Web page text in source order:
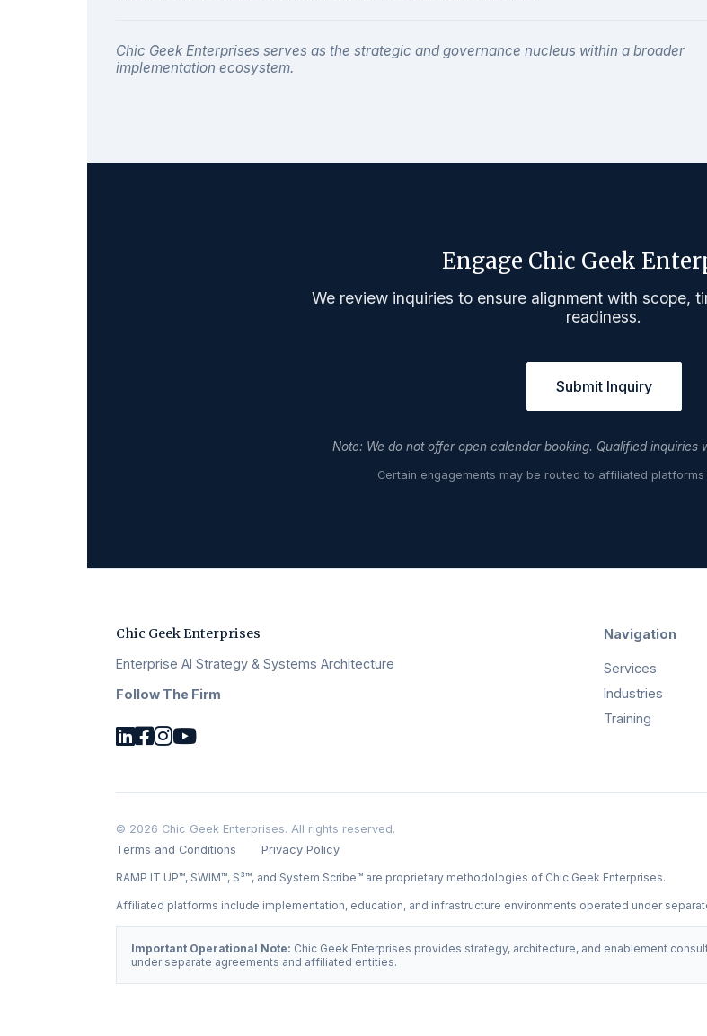
Chic Geek Enterprises serves as the strategic and governance nucleus within a broader
implementation ecosystem.
Engage Chic Geek
We review inquiries to ensure alignment with scope,
readiness.
Submit Inquiry
Note: We do not offer open calendar booking. Qualified inquiries
Certain engagements may be routed to affiliated
Chic Geek Enterprises
Enterprise AI Strategy & Systems Architecture
Follow The Firm
Navigation
Services
Industries
Training
© 2026 Chic Geek Enterprises. All rights reserved.
Terms and Conditions
Privacy Policy
RAMP IT UP™, SWIM™, S³™, and System Scribe™ are proprietary methodologies of Chic Geek Enterprises.
Affiliated platforms include implementation, education, and infrastructure environments operated under
Important Operational Note: Chic Geek Enterprises provides strategy, architecture, and enablement
under separate agreements and affiliated entities.